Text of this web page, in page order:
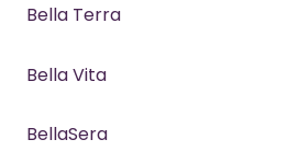
Bella Terra
Bella Vita
BellaSera